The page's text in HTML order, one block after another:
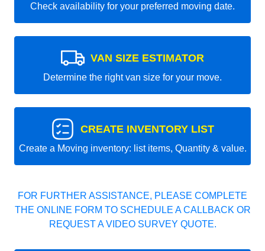
Check availability for your preferred moving date.
VAN SIZE ESTIMATOR
Determine the right van size for your move.
CREATE INVENTORY LIST
Create a Moving inventory: list items, Quantity & value.
FOR FURTHER ASSISTANCE, PLEASE COMPLETE
THE ONLINE FORM TO SCHEDULE A CALLBACK OR
REQUEST A VIDEO SURVEY QUOTE.